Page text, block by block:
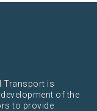
Transport is
of the
to provide